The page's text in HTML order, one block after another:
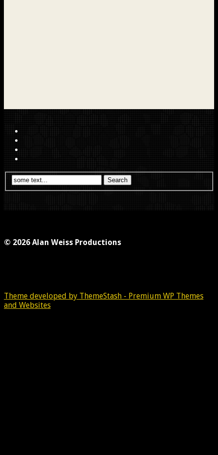
© 2026 Alan Weiss Productions
Theme developed by ThemeStash - Premium WP Themes
and Websites